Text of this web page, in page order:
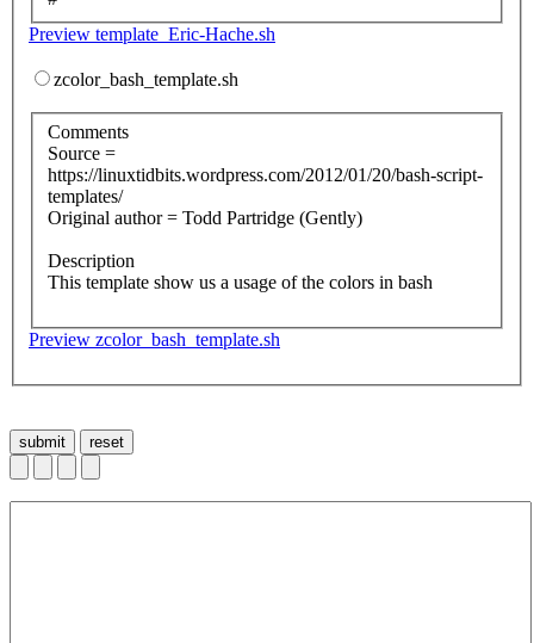
Preview template_Eric-Hache.sh
zcolor_bash_template.sh
Comments
Source =
https://linuxtidbits.wordpress.com/2012/01/20/bash-script-
templates/
Original author = Todd Partridge (Gently)
Description
This template show us a usage of the colors in bash
Preview zcolor_bash_template.sh